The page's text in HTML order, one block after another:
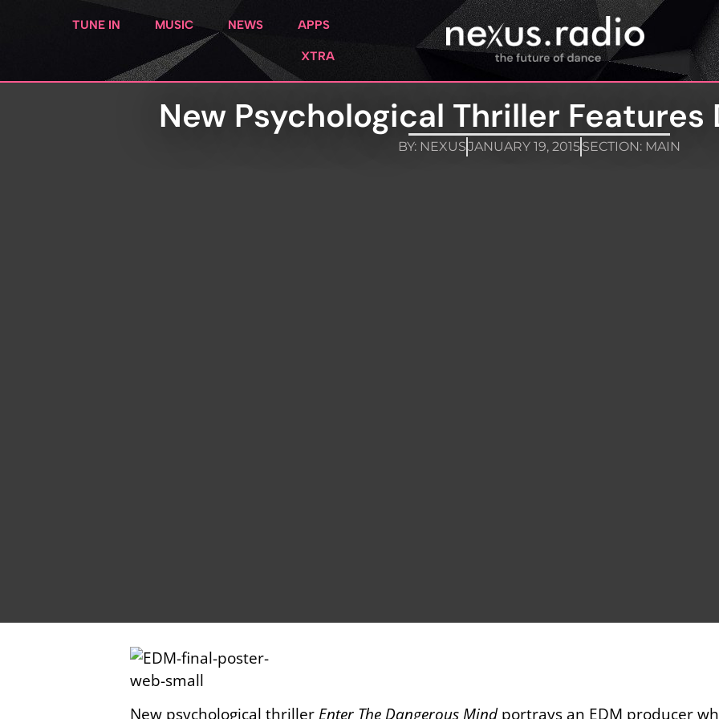
TUNE IN MUSIC NEWS APPS
XTRA
New Psychological Thriller Features
BY: NEXUSJANUARY 19, 2015SECTION: MAIN
New psychological thrillerEnter The Dangerous Mindportrays an EDM producer